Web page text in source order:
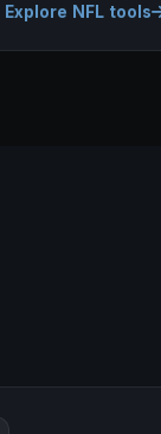
Explore NFL tools